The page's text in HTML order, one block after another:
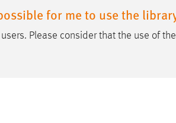
for me to use the
Please consider that the use of